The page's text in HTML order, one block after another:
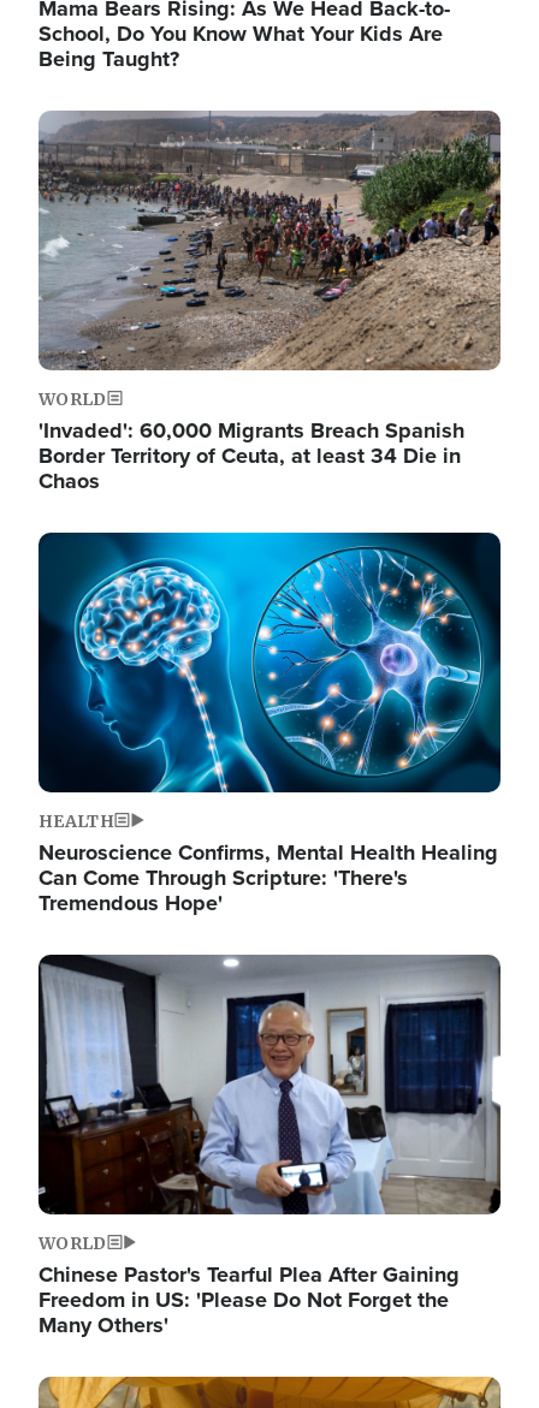
Mama Bears Rising: As We Head Back-to-
School, Do You Know What Your Kids Are
Being Taught?
Image
WORLD
'Invaded': 60,000 Migrants Breach Spanish
Border Territory of Ceuta, at least 34 Die in
Chaos
Image
HEALTH
Neuroscience Confirms, Mental Health Healing
Can Come Through Scripture: 'There's
Tremendous Hope'
Image
WORLD
Chinese Pastor's Tearful Plea After Gaining
Freedom in US: 'Please Do Not Forget the
Many Others'
Image